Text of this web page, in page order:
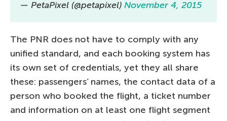
— PetaPixel (@petapixel) November 4, 2015
The PNR does not have to comply with any
unified standard, and each booking system has
its own set of credentials, yet they all share
these: passengers’ names, the contact data of a
person who booked the flight, a ticket number
and information on at least one flight segment